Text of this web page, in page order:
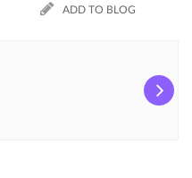
ADD TO BLOG